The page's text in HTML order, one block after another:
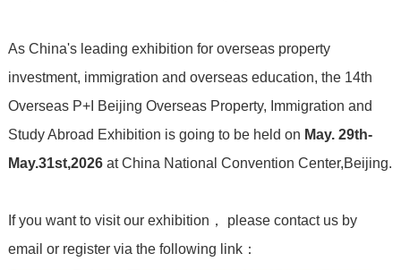
As China's leading exhibition for overseas property
investment, immigration and overseas education, the 14th
Overseas P+I Beijing Overseas Property, Immigration and
Study Abroad Exhibition is going to be held on May. 29th-
May.31st,2026at China National Convention Center,Beijing.
If you want to visit our exhibition ， please contact us by
email or register via the following link：